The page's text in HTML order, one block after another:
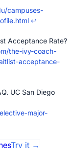
campuses-
↩
Acceptance Rate?
the-ivy-coach-
acceptance-
UC San Diego
major-
Try it →